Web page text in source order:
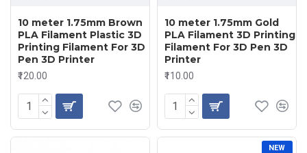
10 meter 1.75mm Brown
PLA Filament Plastic 3D
Printing Filament For 3D
Pen 3D Printer
₹120.00
10 meter 1.75mm Gold
PLA Filament 3D Printing
Filament For 3D Pen 3D
Printer
₹110.00
NEW